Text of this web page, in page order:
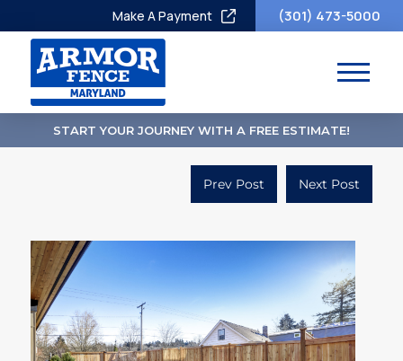
Make A Payment (301) 473-5000
START YOUR JOURNEY WITH A FREE ESTIMATE!
Prev Post Next Post